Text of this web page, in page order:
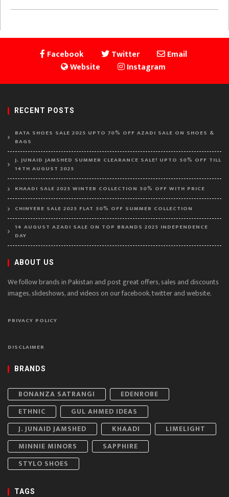
Facebook Twitter
Email
Website
Instagram
RECENT POSTS
BATA SHOES SALE 2025 UPTO 70% OFF AZADI SALE ON SHOES &
BAGS
J. JUNAID JAMSHED SUMMER CLEARANCE SALE! UPTO 50% OFF TILL
14TH AUGUST 2025
KHAADI SALE 2025 WINTER COLLECTION 50% OFF WITH PRICE
CHINYERE SALE 2025 FLAT 50% OFF SUMMER COLLECTION
14 AUGUST AZADI SALE ON TOP BRANDS 2025 INDEPENDENCE
DAY
ABOUT US
We follow brands in Pakistan and post great offers, sales and discounts
images, slideshows, and videos on our facebook, twitter and website.
PRIVACY POLICY
DISCLAIMER
BRANDS
BONANZA SATRANGI
EDENROBE
ETHNIC
GUL AHMED IDEAS
J. JUNAID JAMSHED
KHAADI
LIMELIGHT
MINNIE MINORS
SAPPHIRE
STYLO SHOES
TAGS